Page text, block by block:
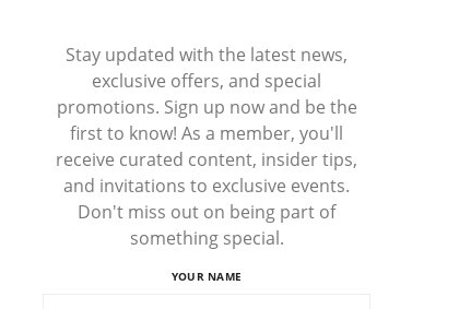
Stay updated with the latest news,
exclusive offers, and special
promotions. Sign up now and be the
first to know! As a member, you'll
receive curated content, insider tips,
and invitations to exclusive events.
Don't miss out on being part of
something special.
YOUR NAME